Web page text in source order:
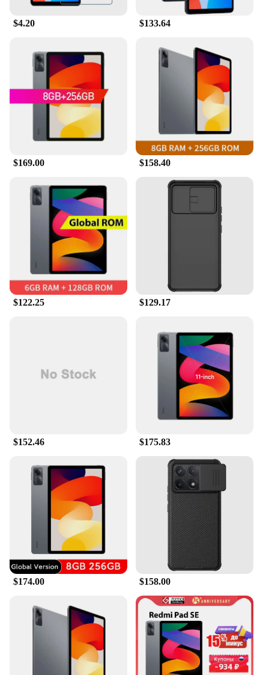
$4.20 $133.64
$169.00 $158.40
$122.25 $129.17
$152.46 $175.83
$174.00 $158.00